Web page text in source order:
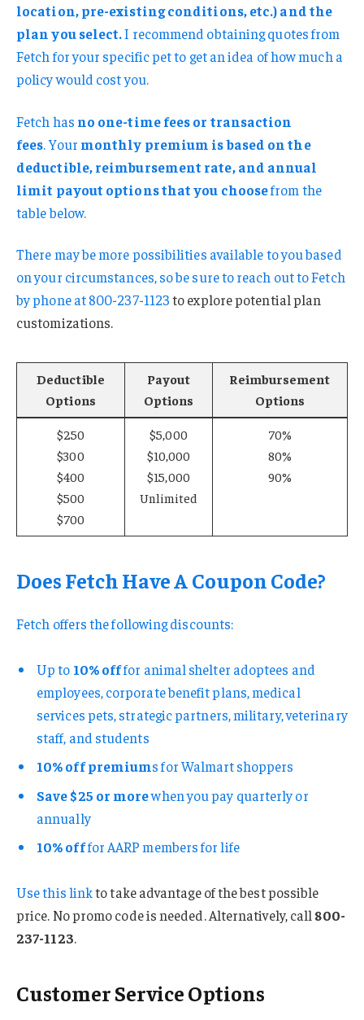
location, pre-existing conditions, etc.) and the
plan you select.I recommend obtaining quotes from
Fetch for your specific pet to get an idea of how much a
policy would cost you.
Fetch has no one-time fees or transaction
fees. Your monthly premium is based on the
deductible, reimbursement rate, and annual
limit payout options that you choosefrom the
table below.
There may be more possibilities available to you based
on your circumstances, so be sure to reach out to Fetch
by phone at800-237-1123to explore potential plan
customizations.
Deductible
Options
Payout
Options
Reimbursement
Options
$250
$300
$400
$500
$700
$5,000
$10,000
$15,000
Unlimited
70%
80%
90%
Does Fetch Have A Coupon Code?
Fetch offers the following discounts:
Up to 10% offfor animal shelter adoptees and
employees, corporate benefit plans, medical
services pets, strategic partners, military, veterinary
staff, and students
10% off premiums for Walmart shoppers
Save $25 or morewhen you pay quarterly or
annually
10% offfor AARP members for life
Usethis linkto take advantage of the best possible
price. No promo code is needed. Alternatively, call800-
237-1123.
Customer Service Options